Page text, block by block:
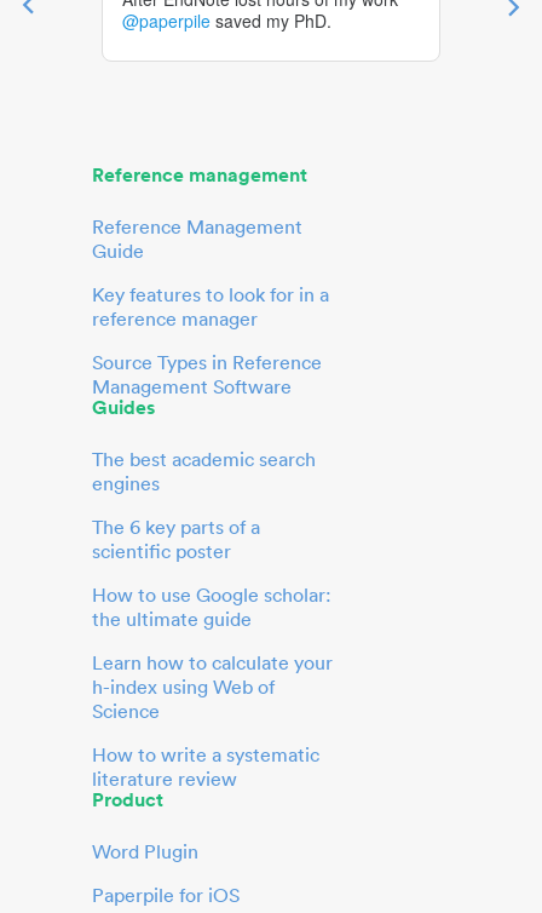
@paperpile saved my PhD.
Reference management
Reference Management
Guide
Key features to look for in a
reference manager
Source Types in Reference
Management Software
Guides
The best academic search
engines
The 6 key parts of a
scientific poster
How to use Google scholar:
the ultimate guide
Learn how to calculate your
h-index using Web of
Science
How to write a systematic
literature review
Product
Word Plugin
Paperpile for iOS